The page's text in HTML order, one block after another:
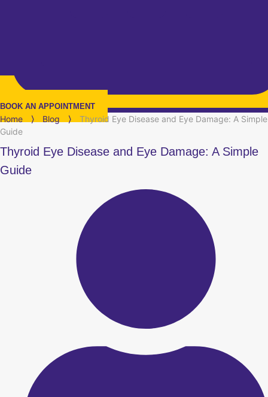
BOOK AN APPOINTMENT
Home ⟩ Blog ⟩
Thyroid Eye Disease and Eye Damage: A Simple
Guide
Thyroid Eye Disease and Eye Damage: A Simple
Guide